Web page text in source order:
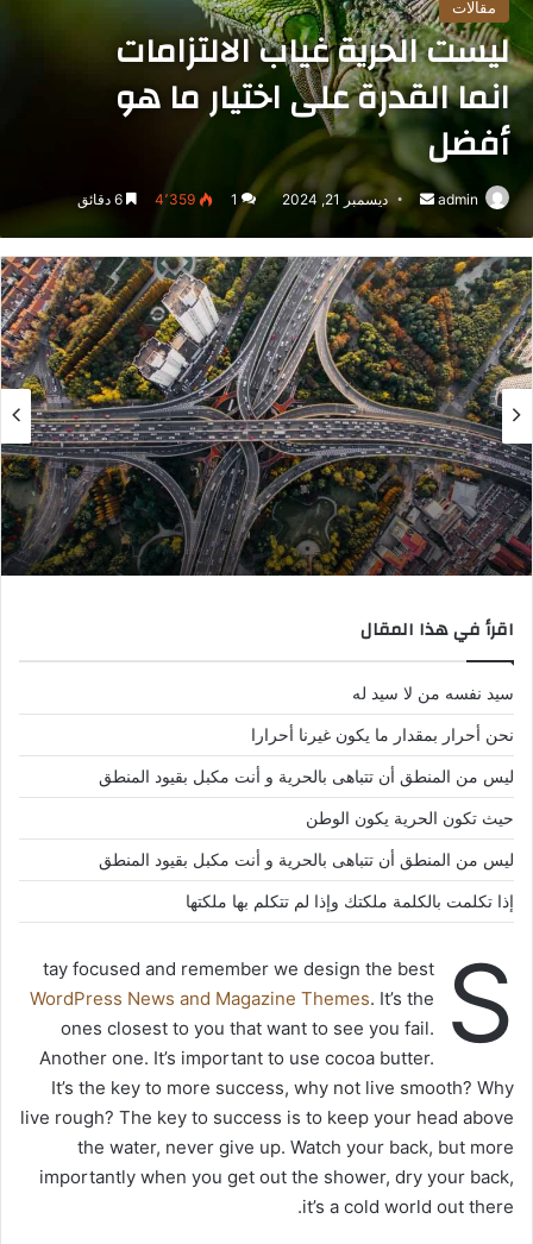
مقالات
ليست الحرية غياب الالتزامات
انما القدرة على اختيار ما هو
أفضل
admin
أرسل
بريدا
إلكترونيا
ديسمبر 21, 2024 1 4٬359
اقرأ في هذا المقال
سيد نفسه من لا سيد له
نحن أحرار بمقدار ما يكون غيرنا أحرارا
ليس من المنطق أن تتباهى بالحرية و أنت مكبل بقيود المنطق
حيث تكون الحرية يكون الوطن
ليس من المنطق أن تتباهى بالحرية و أنت مكبل بقيود المنطق
إذا تكلمت بالكلمة ملكتك وإذا لم تتكلم بها ملكتها
S
tay focused and remember we design the best
WordPress News and Magazine Themes. It’s the
ones closest to you that want to see you fail.
Another one. It’s important to use cocoa butter.
It’s the key to more success, why not live smooth? Why
live rough? The key to success is to keep your head above
the water, never give up. Watch your back, but more
importantly when you get out the shower, dry your back,
it’s a cold world out there.